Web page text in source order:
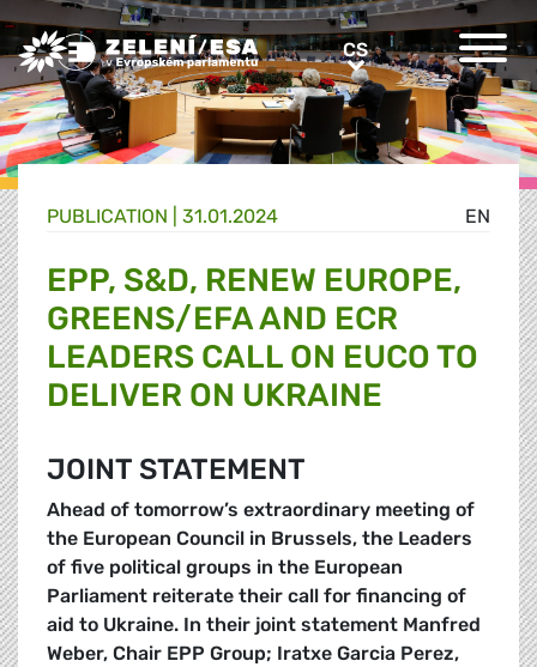
Greens/EFA Home CSCS
EN
PUBLICATION | 31.01.2024
EPP, S&D, RENEW EUROPE,
GREENS/EFA AND ECR
LEADERS CALL ON EUCO TO
DELIVER ON UKRAINE
JOINT STATEMENT
Ahead of tomorrow’s extraordinary meeting of
the European Council in Brussels, the Leaders
of five political groups in the European
Parliament reiterate their call for financing of
aid to Ukraine. In their joint statement Manfred
Weber, Chair EPP Group; Iratxe Garcia Perez,